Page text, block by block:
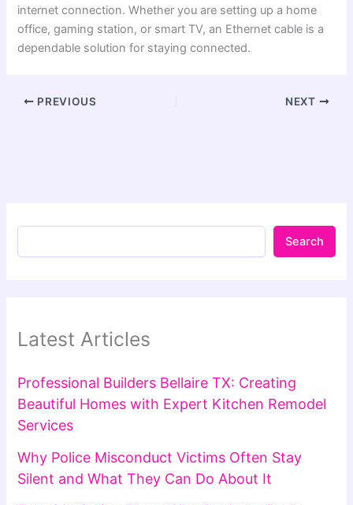
internet connection. Whether you are setting up a home
office, gaming station, or smart TV, an Ethernet cable is a
dependable solution for staying connected.
PREVIOUS NEXT
Search
Latest Articles
Professional Builders Bellaire TX: Creating
Beautiful Homes with Expert Kitchen Remodel
Services
Why Police Misconduct Victims Often Stay
Silent and What They Can Do About It